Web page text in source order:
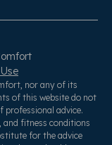
nor any of its
of this website do not
professional advice.
fitness conditions
for the advice